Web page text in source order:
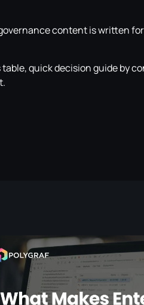
content is written
quick decision guide by